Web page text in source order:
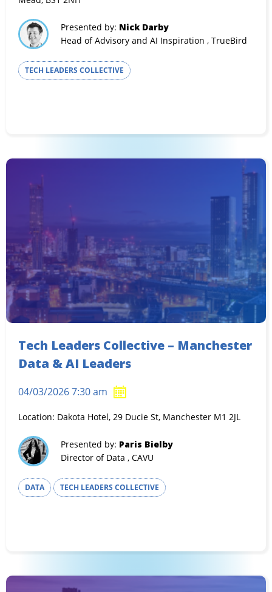
Presented by: Nick Darby
Head of Advisory and AI Inspiration , TrueBird
TECH LEADERS COLLECTIVE
Tech Leaders Collective – Manchester
Data & AI Leaders
04/03/2026 7:30 am
Location: Dakota Hotel, 29 Ducie St, Manchester M1 2JL
Presented by: Paris Bielby
Director of Data , CAVU
DATA TECH LEADERS COLLECTIVE